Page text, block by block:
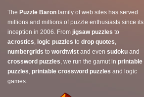
The Puzzle Baron family of web sites has served
millions and millions of puzzle enthusiasts since its
inception in 2006. From jigsaw puzzles to
acrostics, logic puzzles to drop quotes,
numbergrids to wordtwist and even sudoku and
crossword puzzles, we run the gamut in printable
puzzles, printable crossword puzzles and logic
games.